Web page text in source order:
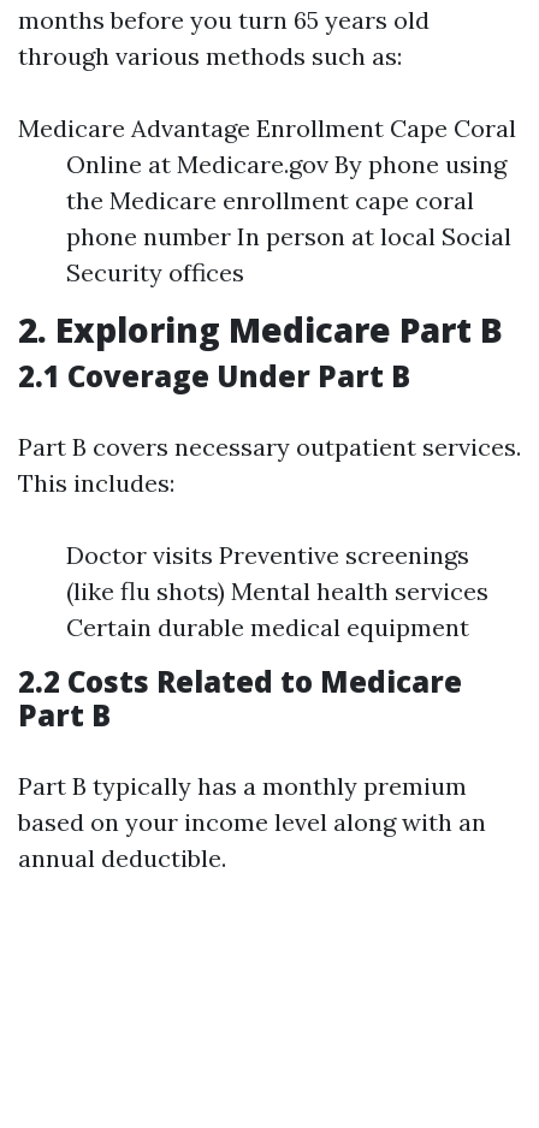
months before you turn 65 years old
through various methods such as:
Medicare Advantage Enrollment Cape Coral
Online at Medicare.gov By phone using
the Medicare enrollment cape coral
phone number In person at local Social
Security offices
2. Exploring Medicare Part B
2.1 Coverage Under Part B
Part B covers necessary outpatient services.
This includes:
Doctor visits Preventive screenings
(like flu shots) Mental health services
Certain durable medical equipment
2.2 Costs Related to Medicare
Part B
Part B typically has a monthly premium
based on your income level along with an
annual deductible.